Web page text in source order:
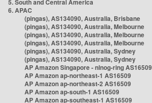
5. South and Central America
6. APAC
(pingas), AS134090, Australia, Brisbane
(pingas), AS134090, Australia, Melbourne
(pingas), AS134090, Australia, Melbourne
(pingas), AS134090, Australia, Melbourne
(pingas), AS134090, Australia, Sydney
(pingas), AS134090, Australia, Sydney
AP Amazon Singapore - nlnog-ring AS16509
AP Amazon ap-northeast-1 AS16509
AP Amazon ap-northeast-2 AS16509
AP Amazon ap-south-1 AS16509
AP Amazon ap-southeast-1 AS16509